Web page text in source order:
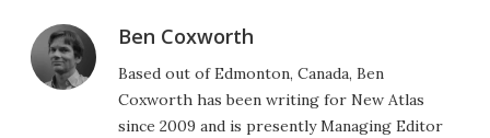
Ben Coxworth
Based out of Edmonton, Canada, Ben
Coxworth has been writing for New Atlas
since 2009 and is presently Managing Editor